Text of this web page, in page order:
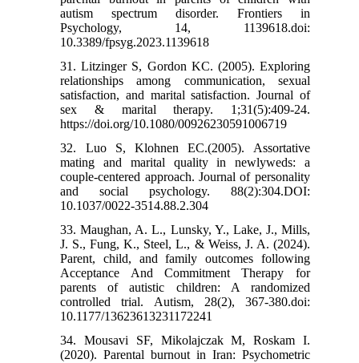
autism spectrum disorder. Frontiers in
Psychology, 14, 1139618.doi:
10.3389/fpsyg.2023.1139618
31. Litzinger S, Gordon KC. (2005). Exploring
relationships among communication, sexual
satisfaction, and marital satisfaction. Journal of
sex & marital therapy. 1;31(5):409-24.
https://doi.org/10.1080/00926230591006719
32. Luo S, Klohnen EC.(2005). Assortative
mating and marital quality in newlyweds: a
couple-centered approach. Journal of personality
and social psychology. 88(2):304.DOI:
10.1037/0022-3514.88.2.304
33. Maughan, A. L., Lunsky, Y., Lake, J., Mills,
J. S., Fung, K., Steel, L., & Weiss, J. A. (2024).
Parent, child, and family outcomes following
Acceptance And Commitment Therapy for
parents of autistic children: A randomized
controlled trial. Autism, 28(2), 367-380.doi:
10.1177/13623613231172241
34. Mousavi SF, Mikolajczak M, Roskam I.
(2020). Parental burnout in Iran: Psychometric